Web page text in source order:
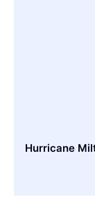
Hurricane